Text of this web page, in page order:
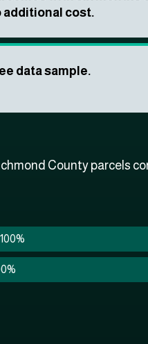
additional cost.
data sample.
County parcels